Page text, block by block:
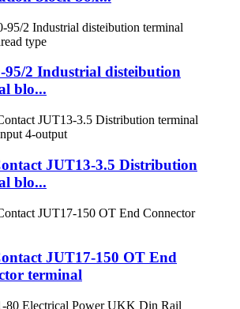
95/2 Industrial disteibution
blo...
JUT13-3.5 Distribution
blo...
JUT17-150 OT End
terminal